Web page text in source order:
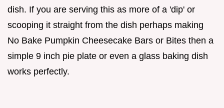
dish. If you are serving this as more of a 'dip' or
scooping it straight from the dish perhaps making
No Bake Pumpkin Cheesecake Bars or Bites then a
simple 9 inch pie plate or even a glass baking dish
works perfectly.